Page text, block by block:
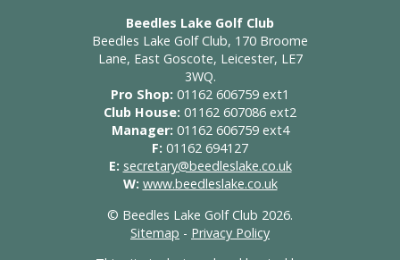
Beedles Lake Golf Club
Beedles Lake Golf Club, 170 Broome
Lane, East Goscote, Leicester, LE7
3WQ.
Pro Shop: 01162 606759 ext1
Club House: 01162 607086 ext2
Manager: 01162 606759 ext4
F: 01162 694127
E: secretary@beedleslake.co.uk
W: www.beedleslake.co.uk
© Beedles Lake Golf Club 2026.
Sitemap - Privacy Policy